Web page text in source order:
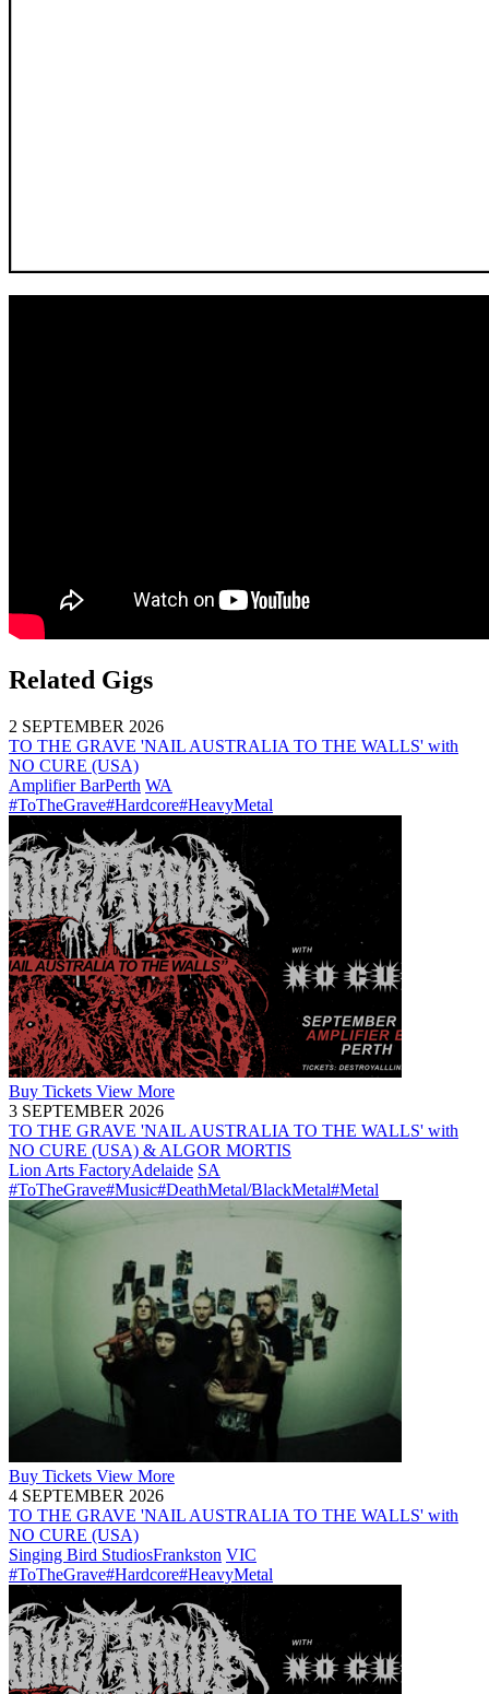
Related Gigs
2 SEPTEMBER 2026
TO THE GRAVE 'NAIL AUSTRALIA TO THE WALLS' with
NO CURE (USA)
Amplifier BarPerth WA
#ToTheGrave#Hardcore#HeavyMetal
Buy Tickets View More
3 SEPTEMBER 2026
TO THE GRAVE 'NAIL AUSTRALIA TO THE WALLS' with
NO CURE (USA) & ALGOR MORTIS
Lion Arts FactoryAdelaide SA
#ToTheGrave#Music#DeathMetal/BlackMetal#Metal
Buy Tickets View More
4 SEPTEMBER 2026
TO THE GRAVE 'NAIL AUSTRALIA TO THE WALLS' with
NO CURE (USA)
Singing Bird StudiosFrankston VIC
#ToTheGrave#Hardcore#HeavyMetal